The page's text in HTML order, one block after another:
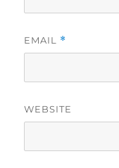
EMAIL *
WEBSITE